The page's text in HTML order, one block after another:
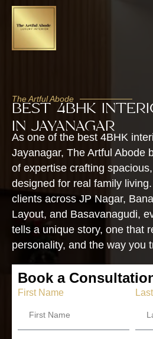
The Artful Abode
BEST 4BHK
IN JAYANAGAR
As one of the best 4BHK
Jayanagar, The Artful Abode
of expertise crafting
designed for real family
clients across JP Nagar,
Layout, and Basavanagudi,
tells a unique story, one that
personality, and the way you
Book a
First Name